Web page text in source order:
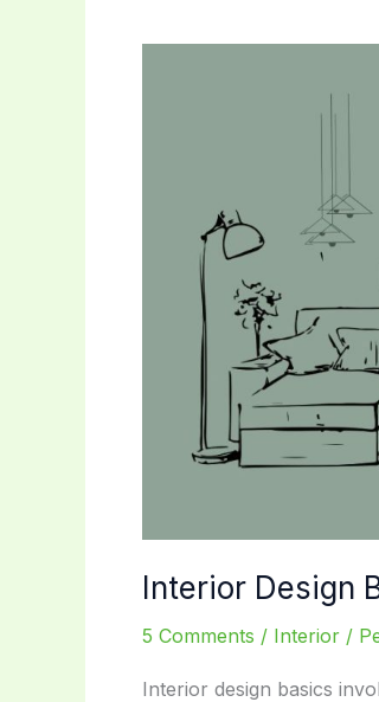
Interior Design
5 Comments / Interior /
Interior design basics